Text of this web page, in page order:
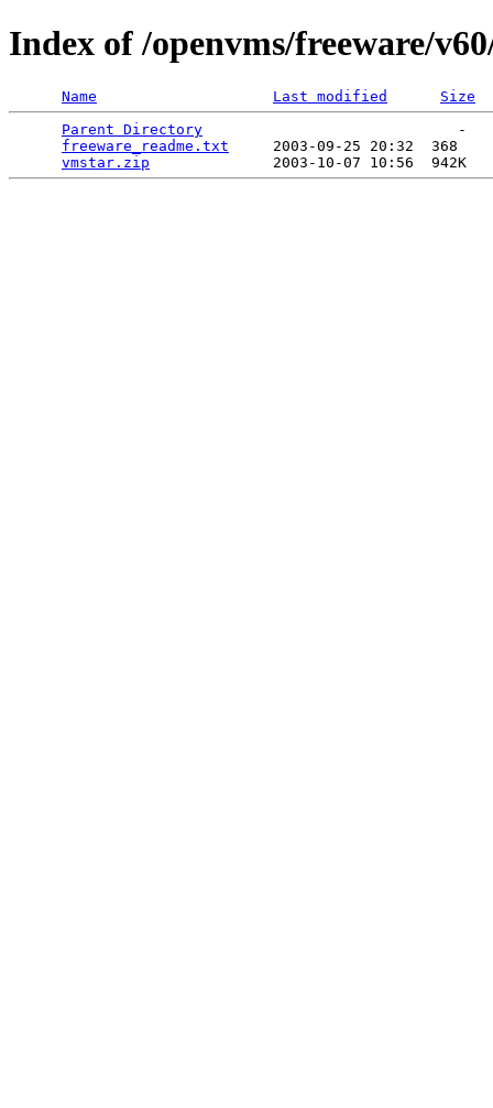
Index of /openvms/freeware/
Name Last modified
Size
Parent Directory
                             -
freeware_readme.txt
     2003-09-25 20:32  368
vmstar.zip